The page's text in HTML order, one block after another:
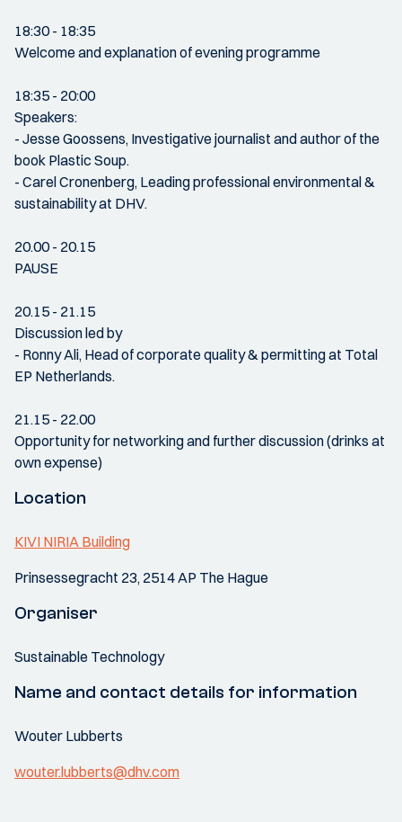
18:30 - 18:35
Welcome and explanation of evening programme
18:35 - 20:00
Speakers:
- Jesse Goossens, Investigative journalist and author of the
book Plastic Soup.
- Carel Cronenberg, Leading professional environmental &
sustainability at DHV.
20.00 - 20.15
PAUSE
20.15 - 21.15
Discussion led by
- Ronny Ali, Head of corporate quality & permitting at Total
EP Netherlands.
21.15 - 22.00
Opportunity for networking and further discussion (drinks at
own expense)
Location
KIVI NIRIA Building
Prinsessegracht 23, 2514 AP The Hague
Organiser
Sustainable Technology
Name and contact details for information
Wouter Lubberts
wouter.lubberts@dhv.com